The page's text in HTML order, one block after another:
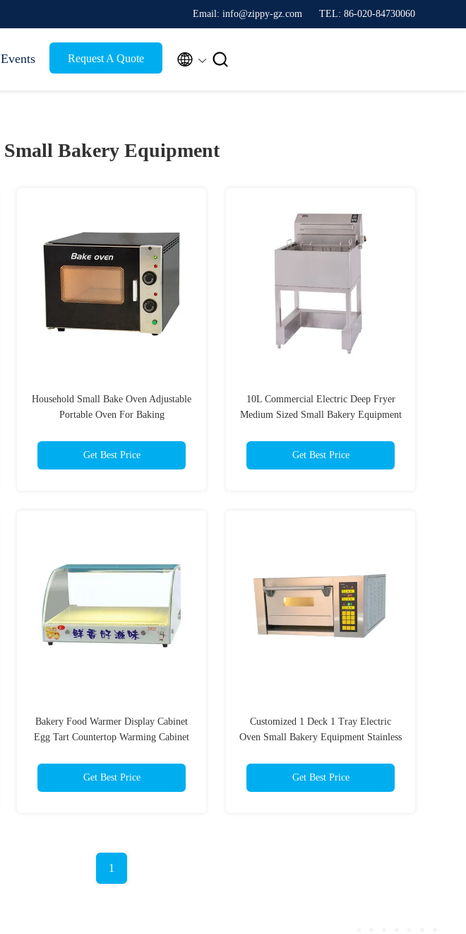
Email: info@zippy-gz.com TEL: 86-020-84730060
Events Request A Quote  
Small Bakery Equipment
Household Small Bake Oven Adjustable
Portable Oven For Baking
Get Best Price
10L Commercial Electric Deep Fryer
Medium Sized Small Bakery Equipment
Get Best Price
Bakery Food Warmer Display Cabinet
Egg Tart Countertop Warming Cabinet
Get Best Price
Customized 1 Deck 1 Tray Electric
Oven Small Bakery Equipment Stainless
Get Best Price
1